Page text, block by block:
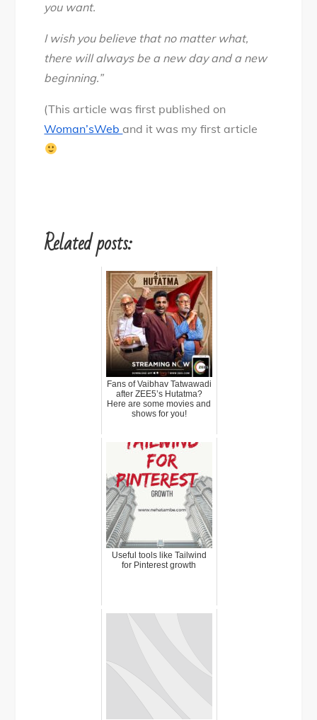
you want.
I wish you believe that no matter what,
there will always be a new day and a new
beginning.”
(This article was first published on
Woman’sWeband it was my first article
Related posts:
Fans of Vaibhav Tatwawadi
after ZEE5’s Hutatma?
Here are some movies and
shows for you!
Useful tools like Tailwind
for Pinterest growth